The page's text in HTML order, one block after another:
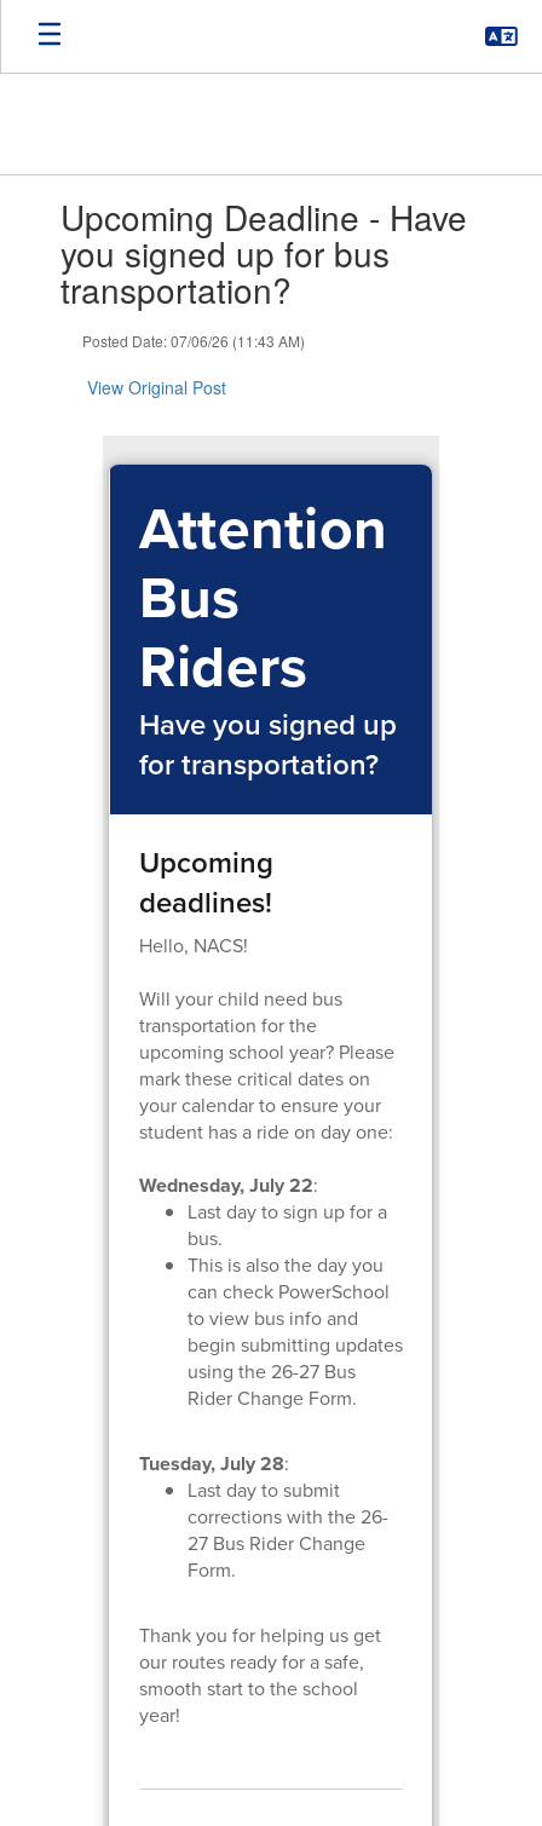
Skip
main
slides.Upcoming Deadline - Have
you signed up for bus
transportation?
Posted Date: 07/06/26 (11:43 AM)
View Original Post
Attention
Bus
Riders
Have you signed up
for transportation?
Upcoming
deadlines!
Hello, NACS!
Will your child need bus
transportation for the
upcoming school year? Please
mark these critical dates on
your calendar to ensure your
student has a ride on day one:
Wednesday, July 22:
Last day to sign up for a
bus.
This is also the day you
can check PowerSchool
to view bus info and
begin submitting updates
using the 26-27 Bus
Rider Change Form.
Tuesday, July 28:
Last day to submit
corrections with the 26-
27 Bus Rider Change
Form.
Thank you for helping us get
our routes ready for a safe,
smooth start to the school
year!